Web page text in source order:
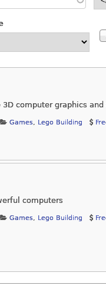
computer graphics and
Games, Lego Building
computers
Games, Lego Building